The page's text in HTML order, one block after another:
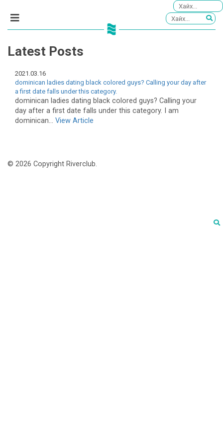
Latest Posts
2021.03.16
dominican ladies dating black colored guys? Calling your day after
a first date falls under this category.
dominican ladies dating black colored guys? Calling your
day after a first date falls under this category. I am
dominican... View Article
© 2026 Copyright Riverclub.